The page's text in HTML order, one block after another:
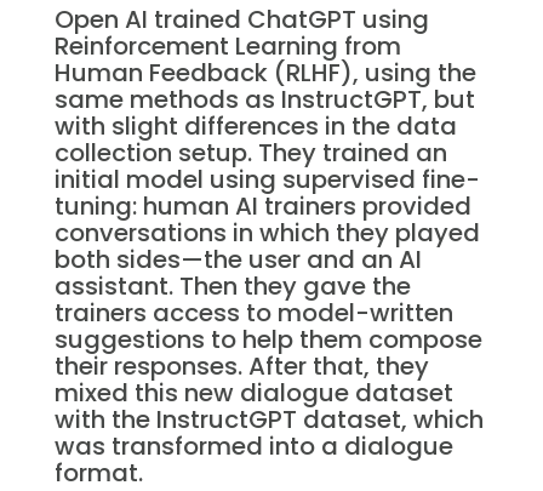
Open AI trained ChatGPT using
Reinforcement Learning from
Human Feedback (RLHF), using the
same methods as InstructGPT, but
with slight differences in the data
collection setup. They trained an
initial model using supervised fine-
tuning: human AI trainers provided
conversations in which they played
both sides—the user and an AI
assistant. Then they gave the
trainers access to model-written
suggestions to help them compose
their responses. After that, they
mixed this new dialogue dataset
with the InstructGPT dataset, which
was transformed into a dialogue
format.